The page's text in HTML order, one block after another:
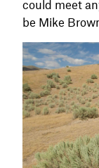
could meet
be Mike